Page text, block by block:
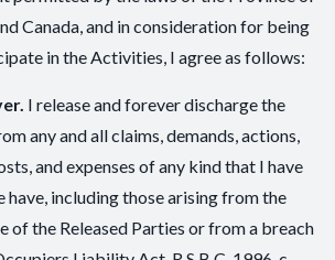
Canada, and in consideration for being
in the Activities, I agree as follows:
I release and forever discharge the
any and all claims, demands, actions,
and expenses of any kind that I have
have, including those arising from the
of the Released Parties or from a breach